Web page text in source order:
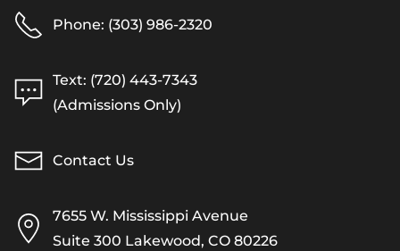
Phone: (303) 986-2320
Text: (720) 443-7343
(Admissions Only)
Contact Us
7655 W. Mississippi Avenue
Suite 300 Lakewood, CO 80226